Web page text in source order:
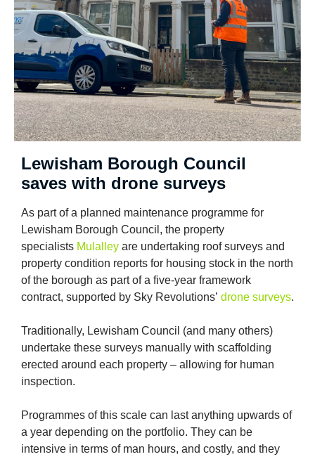
Lewisham Borough Council
saves with drone surveys
As part of a planned maintenance programme for
Lewisham Borough Council, the property
specialists Mulalley are undertaking roof surveys and
property condition reports for housing stock in the north
of the borough as part of a five-year framework
contract, supported by Sky Revolutions’ drone surveys.
Traditionally, Lewisham Council (and many others)
undertake these surveys manually with scaffolding
erected around each property – allowing for human
inspection.
Programmes of this scale can last anything upwards of
a year depending on the portfolio. They can be
intensive in terms of man hours, and costly, and they